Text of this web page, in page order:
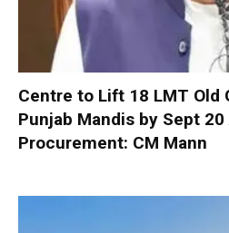
Centre to Lift 18 LMT Old
Punjab Mandis by Sept
Procurement: CM Mann